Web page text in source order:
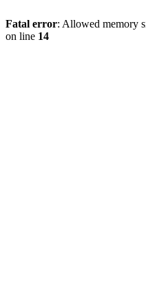
Fatal error: Allowed memory
on line 14